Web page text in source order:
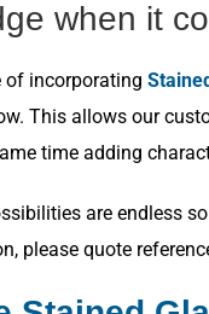
when it
of incorporating
This allows our
time adding
are endless
please quote